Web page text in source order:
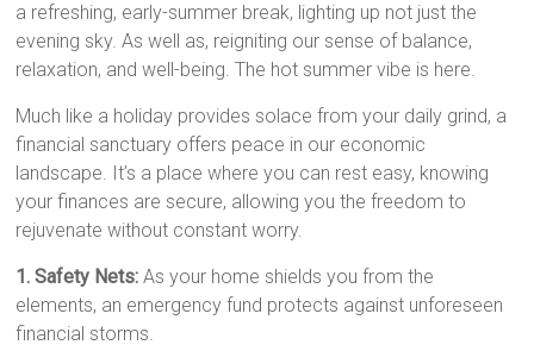
a refreshing, early-summer break, lighting up not just the
evening sky. As well as, reigniting our sense of balance,
relaxation, and well-being. The hot summer vibe is here.
Much like a holiday provides solace from your daily grind, a
financial sanctuary offers peace in our economic
landscape. It’s a place where you can rest easy, knowing
your finances are secure, allowing you the freedom to
rejuvenate without constant worry.
1. Safety Nets: As your home shields you from the
elements, an emergency fund protects against unforeseen
financial storms.